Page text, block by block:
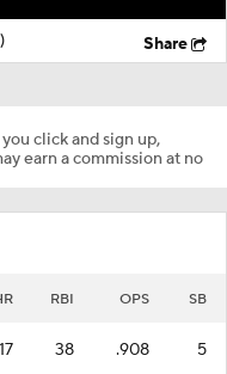
Share
click and sign up,
earn a commission at no
RBI OPS SB
17 38 .908 5